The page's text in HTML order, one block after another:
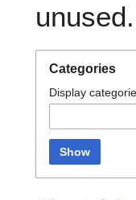
Categories
Display
Show